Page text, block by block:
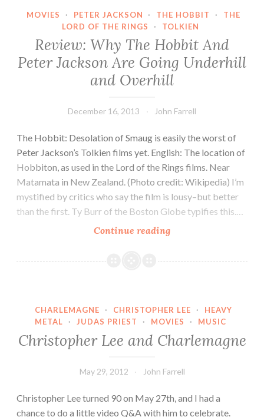
MOVIES · PETER JACKSON · THE HOBBIT ·
THE
LORD OF THE RINGS
· TOLKIEN
Review: Why The Hobbit And
Peter Jackson Are Going Underhill
and Overhill
December 16, 2013 John Farrell
The Hobbit: Desolation of Smaug is easily the worst of
Peter Jackson’s Tolkien films yet. English: The location of
Hobbiton, as used in the Lord of the Rings films. Near
Matamata in New Zealand. (Photo credit: Wikipedia) I’m
mystified by critics who say the film is lousy–but better
than the first. Ty Burr of the Boston Globe typifies this.…
Continue readingReview:
The
Jackson
Are
Going
and
CHARLEMAGNE · CHRISTOPHER LEE ·
HEAVY
METAL
· JUDAS PRIEST · MOVIES · MUSIC
Christopher Lee and Charlemagne
May 29, 2012 John Farrell
Christopher Lee turned 90 on May 27th, and I had a
chance to do a little video Q&A with him to celebrate.